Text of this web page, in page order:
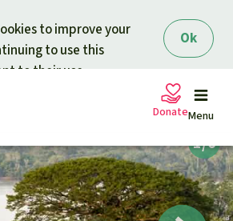
Ok
to improve your
to use this
to their use.
Menu
Donate
for nature